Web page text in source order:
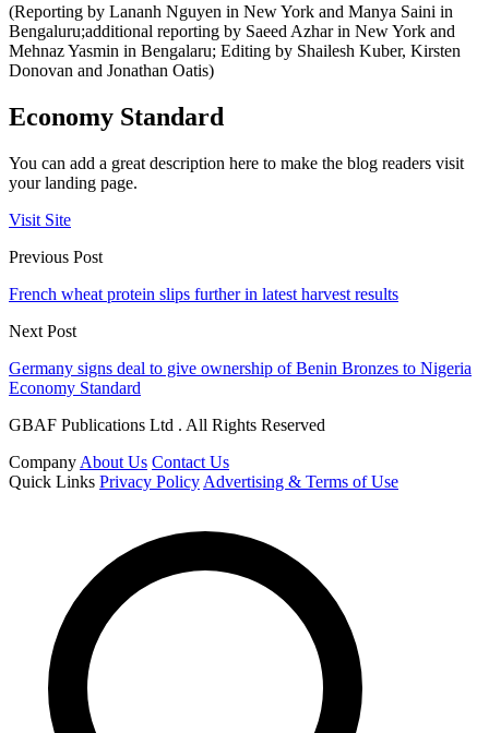
(Reporting by Lananh Nguyen in New York and Manya Saini in
Bengaluru;additional reporting by Saeed Azhar in New York and
Mehnaz Yasmin in Bengalaru; Editing by Shailesh Kuber, Kirsten
Donovan and Jonathan Oatis)
Economy Standard
You can add a great description here to make the blog readers visit
your landing page.
Visit Site
Previous Post
French wheat protein slips further in latest harvest results
Next Post
Germany signs deal to give ownership of Benin Bronzes to Nigeria
Economy Standard
GBAF Publications Ltd . All Rights Reserved
Company About Us Contact Us
Quick Links Privacy Policy Advertising & Terms of Use